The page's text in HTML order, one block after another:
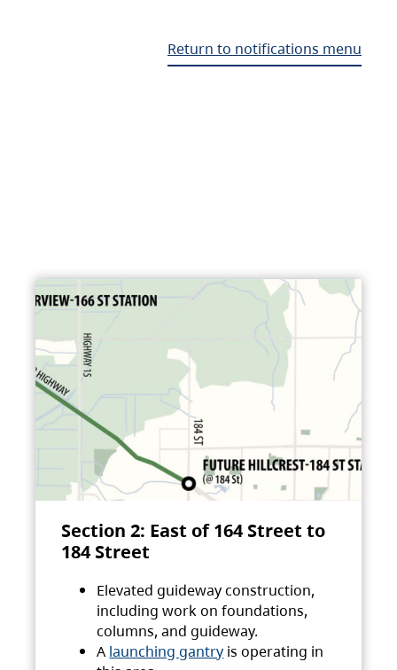
Return to notifications menu
Section 2: East of 164 Street to
184 Street
Elevated guideway construction,
including work on foundations,
columns, and guideway.
A launching gantry is operating in